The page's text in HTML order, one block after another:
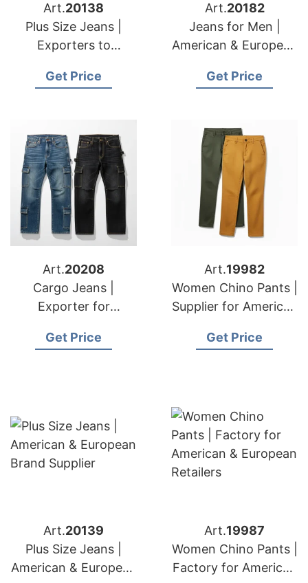
Art.20138
Plus Size Jeans |
Exporters to
Buyers
Get Price
Art.20182
Jeans for Men |
American & European
Manufacturers
Get Price
Art.20208
Cargo Jeans |
Exporter for
Markets
Get Price
Art.19982
Women Chino Pants |
Supplier for American
Importers
Get Price
Art.20139
Plus Size Jeans |
American & European
Art.19987
Women Chino Pants |
Factory for American